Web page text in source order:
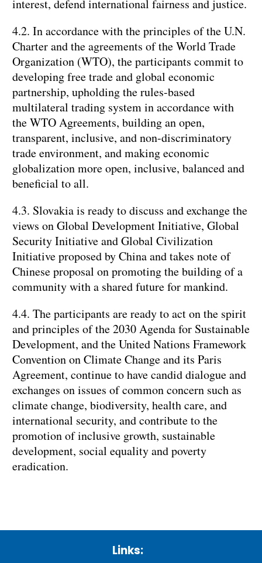
interest, defend international fairness and justice.
4.2. In accordance with the principles of the U.N.
Charter and the agreements of the World Trade
Organization (WTO), the participants commit to
developing free trade and global economic
partnership, upholding the rules-based
multilateral trading system in accordance with
the WTO Agreements, building an open,
transparent, inclusive, and non-discriminatory
trade environment, and making economic
globalization more open, inclusive, balanced and
beneficial to all.
4.3. Slovakia is ready to discuss and exchange the
views on Global Development Initiative, Global
Security Initiative and Global Civilization
Initiative proposed by China and takes note of
Chinese proposal on promoting the building of a
community with a shared future for mankind.
4.4. The participants are ready to act on the spirit
and principles of the 2030 Agenda for Sustainable
Development, and the United Nations Framework
Convention on Climate Change and its Paris
Agreement, continue to have candid dialogue and
exchanges on issues of common concern such as
climate change, biodiversity, health care, and
international security, and contribute to the
promotion of inclusive growth, sustainable
development, social equality and poverty
eradication.
Links: